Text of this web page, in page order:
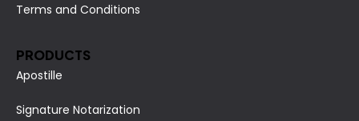
Terms and Conditions
PRODUCTS
Apostille
Signature Notarization